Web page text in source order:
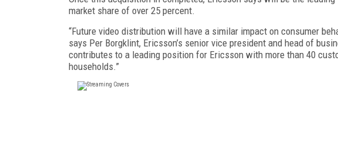
market share of over 25 percent.
“Future video distribution will have a similar impact on consumer
says Per Borgklint, Ericsson’s senior vice president and head of
contributes to a leading position for Ericsson with more than 40
households.”